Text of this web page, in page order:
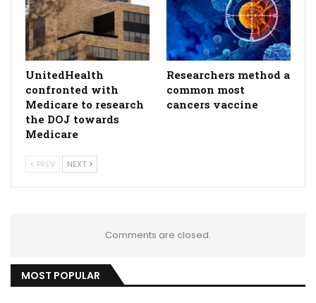
UnitedHealth
confronted with
Medicare to research
the DOJ towards
Medicare
Researchers method a
common most
cancers vaccine
PREV NEXT
Comments are closed.
MOST POPULAR